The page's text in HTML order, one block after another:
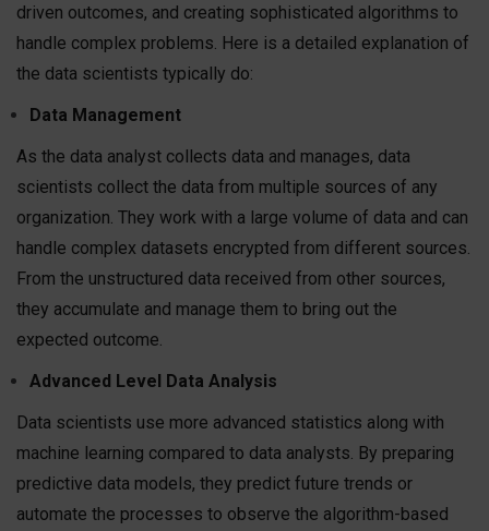
driven outcomes, and creating sophisticated algorithms to
handle complex problems. Here is a detailed explanation of
the data scientists typically do:
Data Management
As the data analyst collects data and manages, data
scientists collect the data from multiple sources of any
organization. They work with a large volume of data and can
handle complex datasets encrypted from different sources.
From the unstructured data received from other sources,
they accumulate and manage them to bring out the
expected outcome.
Advanced Level Data Analysis
Data scientists use more advanced statistics along with
machine learning compared to data analysts. By preparing
predictive data models, they predict future trends or
automate the processes to observe the algorithm-based